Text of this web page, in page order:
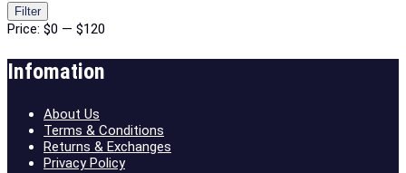
Min
price
Max
price
Filter
Price: $0 — $120
Infomation
About Us
Terms & Conditions
Returns & Exchanges
Privacy Policy